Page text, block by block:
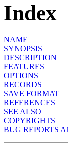
Index
NAME
SYNOPSIS
DESCRIPTION
FEATURES
OPTIONS
RECORDS
SAVE FORMAT
REFERENCES
SEE ALSO
COPYRIGHTS
BUG REPORTS